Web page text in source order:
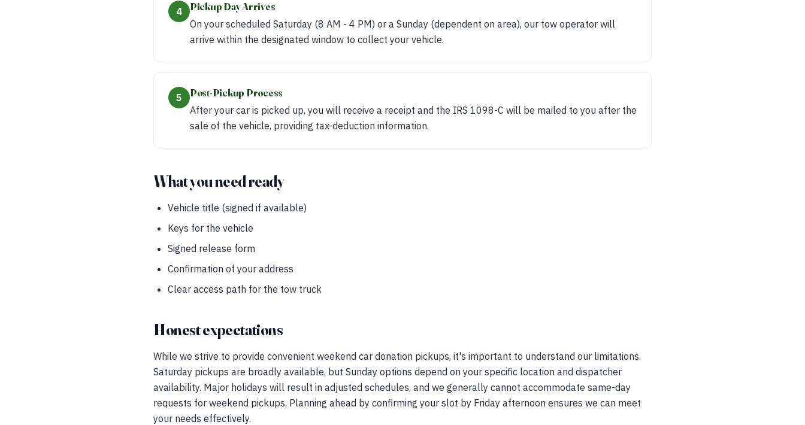
4
Pickup Day Arrives
On your scheduled Saturday (8 AM - 4 PM) or a Sunday (dependent on area), our tow operator will
arrive within the designated window to collect your vehicle.
5
Post-Pickup Process
After your car is picked up, you will receive a receipt and the IRS 1098-C will be mailed to you after the
sale of the vehicle, providing tax-deduction information.
What you need ready
Vehicle title (signed if available)
Keys for the vehicle
Signed release form
Confirmation of your address
Clear access path for the tow truck
Honest expectations
While we strive to provide convenient weekend car donation pickups, it's important to understand our limitations.
Saturday pickups are broadly available, but Sunday options depend on your specific location and dispatcher
availability. Major holidays will result in adjusted schedules, and we generally cannot accommodate same-day
requests for weekend pickups. Planning ahead by confirming your slot by Friday afternoon ensures we can meet
your needs effectively.